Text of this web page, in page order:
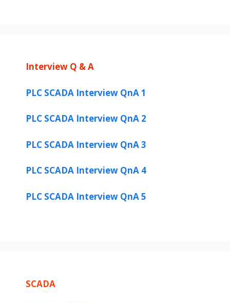
Interview Q & A
PLC SCADA Interview QnA 1
PLC SCADA Interview QnA 2
PLC SCADA Interview QnA 3
PLC SCADA Interview QnA 4
PLC SCADA Interview QnA 5
SCADA